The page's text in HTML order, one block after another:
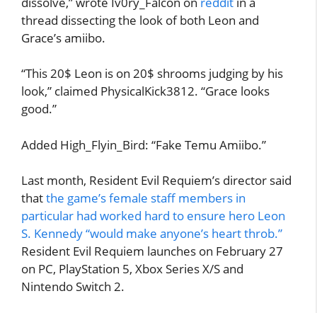
thread dissecting the look of both Leon and
Grace’s amiibo.
“This 20$ Leon is on 20$ shrooms judging by his
look,” claimed PhysicalKick3812. “Grace looks
good.”
Added High_Flyin_Bird: “Fake Temu Amiibo.”
Last month, Resident Evil Requiem’s director said
thatthe game’s female staff members in
particular had worked hard to ensure hero Leon
S. Kennedy “would make anyone’s heart throb.”
Resident Evil Requiem launches on February 27
on PC, PlayStation 5, Xbox Series X/S and
Nintendo Switch 2.